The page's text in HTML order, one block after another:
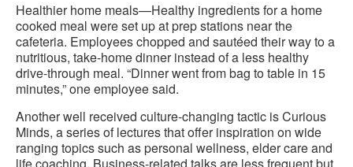
Healthier home meals—Healthy ingredients for a home
cooked meal were set up at prep stations near the
cafeteria. Employees chopped and sautéed their way to a
nutritious, take-home dinner instead of a less healthy
drive-through meal. “Dinner went from bag to table in 15
minutes,” one employee said.
Another well received culture-changing tactic is Curious
Minds, a series of lectures that offer inspiration on wide
ranging topics such as personal wellness, elder care and